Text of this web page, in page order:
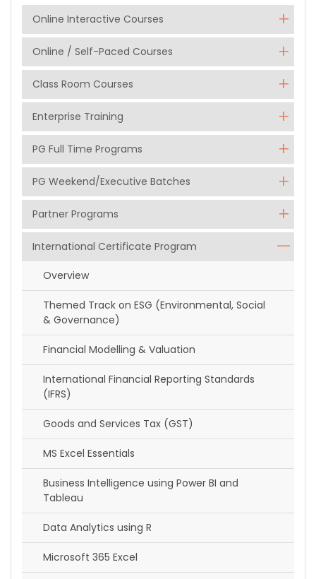
Online Interactive Courses
Online / Self-Paced Courses
Class Room Courses
Enterprise Training
PG Full Time Programs
PG Weekend/Executive Batches
Partner Programs
International Certificate Program
Overview
Themed Track on ESG (Environmental, Social
& Governance)
Financial Modelling & Valuation
International Financial Reporting Standards
(IFRS)
Goods and Services Tax (GST)
MS Excel Essentials
Business Intelligence using Power BI and
Tableau
Data Analytics using R
Microsoft 365 Excel